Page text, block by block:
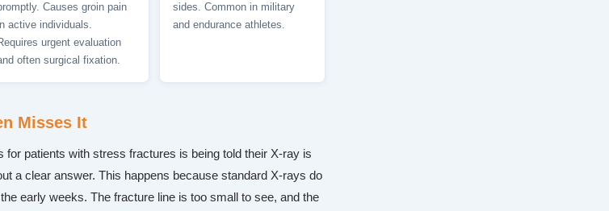
Causes groin pain
active individuals.
urgent evaluation
often surgical fixation.
sides. Common in military
and endurance athletes.
Misses It
patients with stress fractures is being told their X-ray is
a clear answer. This happens because standard X-rays do
early weeks. The fracture line is too small to see, and the